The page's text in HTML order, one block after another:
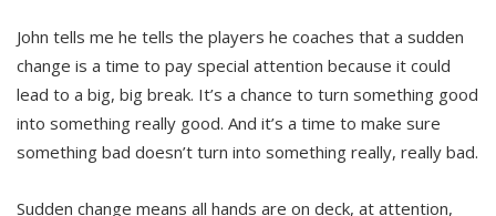
John tells me he tells the players he coaches that a sudden
change is a time to pay special attention because it could
lead to a big, big break. It’s a chance to turn something good
into something really good. And it’s a time to make sure
something bad doesn’t turn into something really, really bad.
Sudden change means all hands are on deck, at attention,